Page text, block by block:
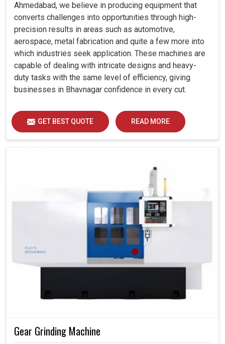
Ahmedabad, we believe in producing equipment that
converts challenges into opportunities through high-
precision results in areas such as automotive,
aerospace, metal fabrication and quite a few more into
which industries seek application. These machines are
capable of dealing with intricate designs and heavy-
duty tasks with the same level of efficiency, giving
businesses in Bhavnagar confidence in every cut.
GET BEST QUOTE READ MORE
Gear Grinding Machine